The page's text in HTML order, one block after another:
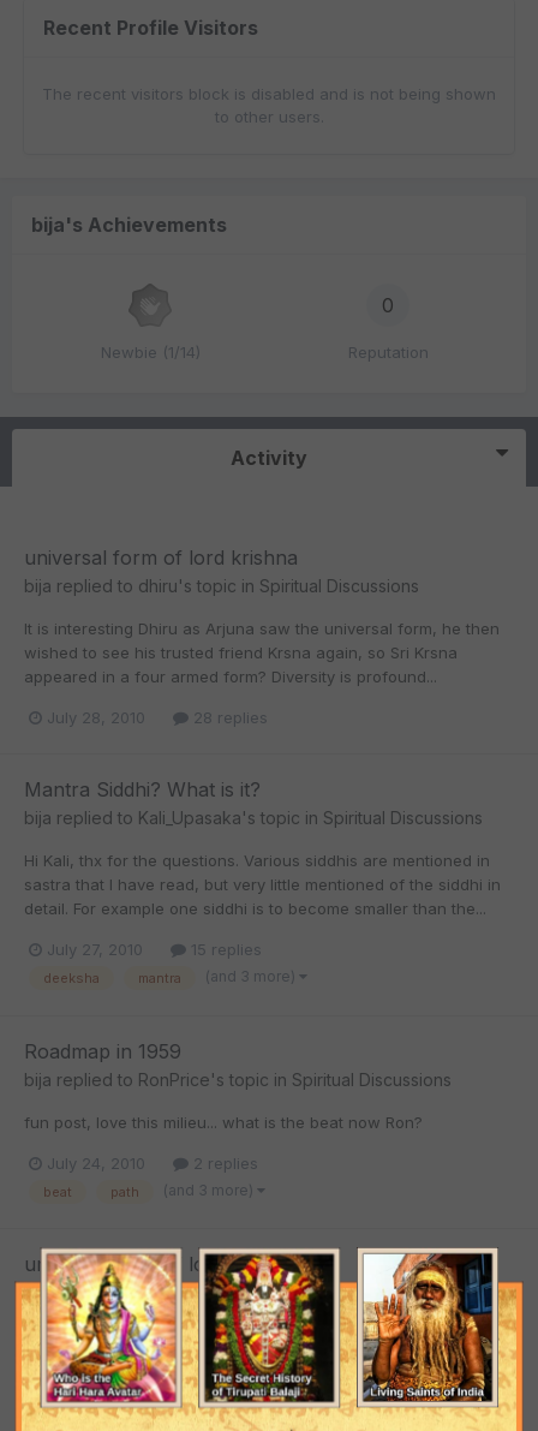
Recent Profile Visitors
The recent visitors block is disabled and is not being shown
to other users.
bija's Achievements
Newbie (1/14)
0
Reputation
Activity
universal form of lord krishna
bija replied to dhiru's topic in Spiritual Discussions
It is interesting Dhiru as Arjuna saw the universal form, he then
wished to see his trusted friend Krsna again, so Sri Krsna
appeared in a four armed form? Diversity is profound...
July 28, 2010 28 replies
Mantra Siddhi? What is it?
bija replied to Kali_Upasaka's topic in Spiritual Discussions
Hi Kali, thx for the questions. Various siddhis are mentioned in
sastra that I have read, but very little mentioned of the siddhi in
detail. For example one siddhi is to become smaller than the...
July 27, 2010 15 replies
deeksha mantra (and 3 more)
Roadmap in 1959
bija replied to RonPrice's topic in Spiritual Discussions
fun post, love this milieu... what is the beat now Ron?
July 24, 2010 2 replies
beat path (and 3 more)
universal form of lord krishna
bijareplied todhiru 's topic inSpiritual Discussions
Hey, enjoyed this question Dhiru, I have been thinking along a
parallel line in some way. The first verse of Srimad Bhagavtam,
translated by Srila Prabhupada and purport. He mentions...
July 24, 2010 28 replies